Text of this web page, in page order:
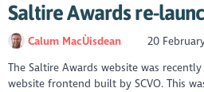
Saltire Awards re-
Calum MacÙisdean 20
The Saltire Awards website was
website frontend built by SCVO. This